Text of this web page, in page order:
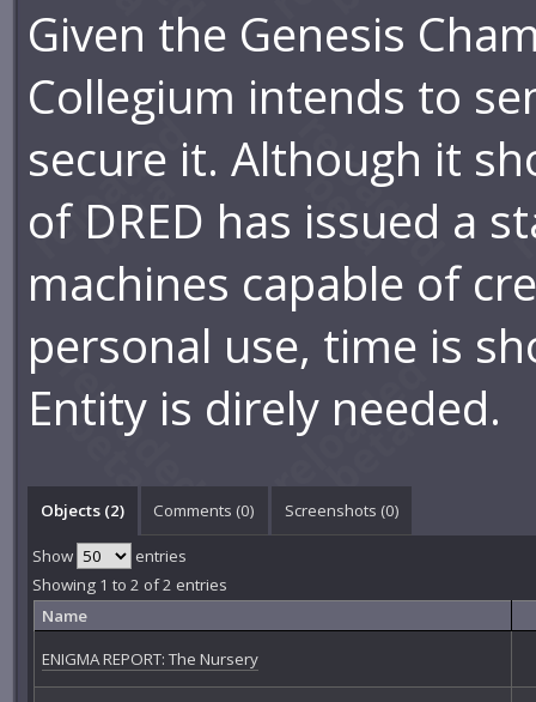
Given the Genesis
Collegium intends to
secure it. Although it
of DRED has issued a
machines capable of
personal use, time is
Entity is direly needed.
Objects (2) Comments (0) Screenshots (0)
Show
entries
Showing 1 to 2 of 2 entries
Name
ENIGMA REPORT: The Nursery